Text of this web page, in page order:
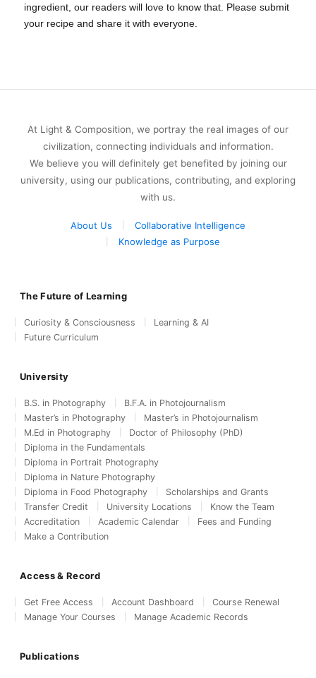
ingredient, our readers will love to know that. Please submit
your recipe and share it with everyone.
At Light & Composition, we portray the real images of our
civilization, connecting individuals and information.
We believe you will definitely get benefited by joining our
university, using our publications, contributing, and exploring
with us.
About Us
Collaborative Intelligence
Knowledge as Purpose
The Future of Learning
Curiosity & Consciousness
Learning & AI
Future Curriculum
University
B.S. in Photography
B.F.A. in Photojournalism
Master’s in Photography
Master’s in Photojournalism
M.Ed in Photography
Doctor of Philosophy (PhD)
Diploma in the Fundamentals
Diploma in Portrait Photography
Diploma in Nature Photography
Diploma in Food Photography
Scholarships and Grants
Transfer Credit
University Locations
Know the Team
Accreditation
Academic Calendar
Fees and Funding
Make a Contribution
Access & Record
Get Free Access Account Dashboard
Course Renewal
Manage Your Courses
Manage Academic Records
Publications